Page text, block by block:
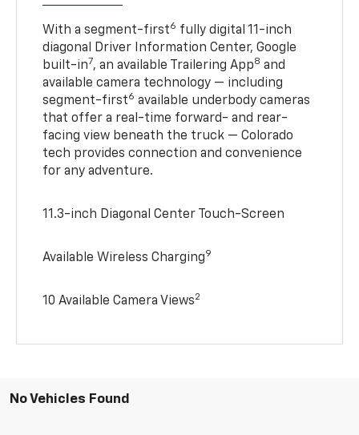
With a segment-first6 fully digital 11-inch
diagonal Driver Information Center, Google
built-in7, an available Trailering App8 and
available camera technology — including
segment-first6 available underbody cameras
that offer a real-time forward- and rear-
facing view beneath the truck — Colorado
tech provides connection and convenience
for any adventure.
11.3-inch Diagonal Center Touch-Screen
Available Wireless Charging9
10 Available Camera Views2
No Vehicles Found